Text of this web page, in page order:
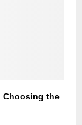
Choosing the